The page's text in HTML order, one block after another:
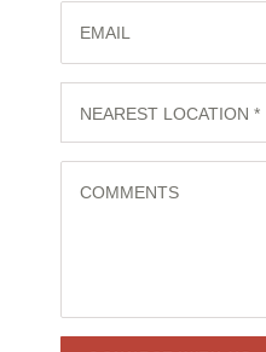
EMAIL
NEAREST LOCATION *
COMMENTS